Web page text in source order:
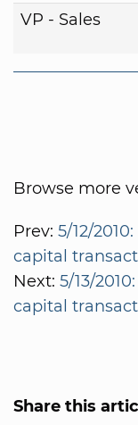
VP - Sales
Browse more
Prev: 5/12/
capital
Next: 5/13/
capital
Share this